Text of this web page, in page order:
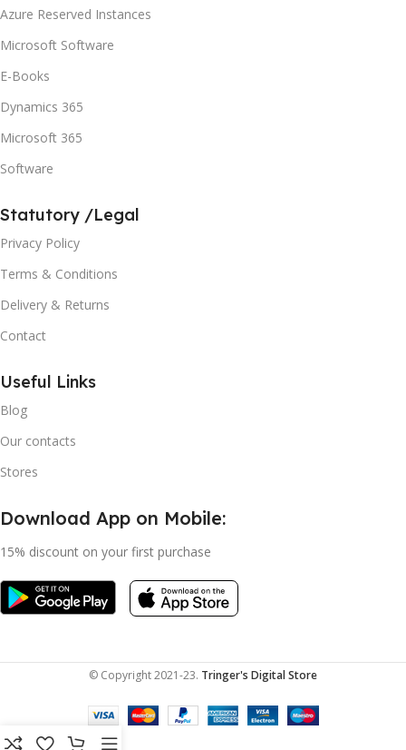
Azure Reserved Instances
Microsoft Software
E-Books
Dynamics 365
Microsoft 365
Software
Statutory /Legal
Privacy Policy
Terms & Conditions
Delivery & Returns
Contact
Useful Links
Blog
Our contacts
Stores
Download App on Mobile:
15% discount on your first purchase
© Copyright 2021-23. Tringer's Digital Store